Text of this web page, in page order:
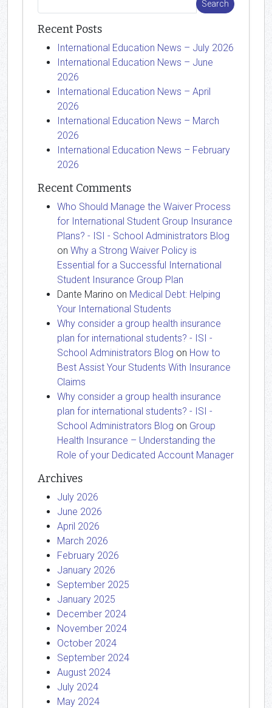
Recent Posts
International Education News – July 2026
International Education News – June
2026
International Education News – April
2026
International Education News – March
2026
International Education News – February
2026
Recent Comments
Who Should Manage the Waiver Process
for International Student Group Insurance
Plans? - ISI - School Administrators Blog
on Why a Strong Waiver Policy is
Essential for a Successful International
Student Insurance Group Plan
Dante Marino on Medical Debt: Helping
Your International Students
Why consider a group health insurance
plan for international students? - ISI -
School Administrators Blog on How to
Best Assist Your Students With Insurance
Claims
Why consider a group health insurance
plan for international students? - ISI -
School Administrators Blog on Group
Health Insurance – Understanding the
Role of your Dedicated Account Manager
Archives
July 2026
June 2026
April 2026
March 2026
February 2026
January 2026
September 2025
January 2025
December 2024
November 2024
October 2024
September 2024
August 2024
July 2024
May 2024